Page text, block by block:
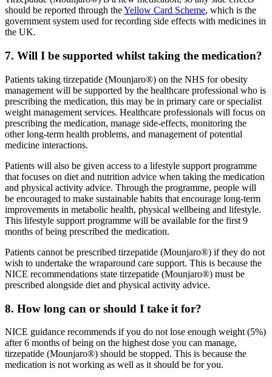
should be reported through theYellow Card Scheme, which is the
government system used for recording side effects with medicines in
the UK.
7. Will I be supported whilst taking the medication?
Patients taking tirzepatide (Mounjaro®) on the NHS for obesity
management will be supported by the healthcare professional who is
prescribing the medication, this may be in primary care or specialist
weight management services. Healthcare professionals will focus on
prescribing the medication, manage side-effects, monitoring the
other long-term health problems, and management of potential
medicine interactions.
Patients will also be given access to a lifestyle support programme
that focuses on diet and nutrition advice when taking the medication
and physical activity advice. Through the programme, people will
be encouraged to make sustainable habits that encourage long-term
improvements in metabolic health, physical wellbeing and lifestyle.
This lifestyle support programme will be available for the first 9
months of being prescribed the medication.
Patients cannot be prescribed tirzepatide (Mounjaro®) if they do not
wish to undertake the wraparound care support. This is because the
NICE recommendations state tirzepatide (Mounjaro®) must be
prescribed alongside diet and physical activity advice.
8. How long can or should I take it for?
NICE guidance recommends if you do not lose enough weight (5%)
after 6 months of being on the highest dose you can manage,
tirzepatide (Mounjaro®) should be stopped. This is because the
medication is not working as well as it should be for you.